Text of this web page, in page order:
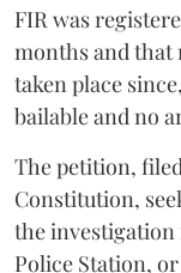
FIR was
months and that
taken place
bailable and no
The petition,
Constitution,
the investigation
Police Station,